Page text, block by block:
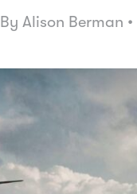
By Alison Berman •